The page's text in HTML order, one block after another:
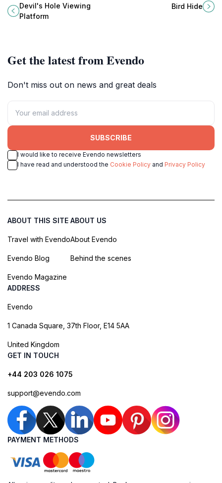
Hole Viewing Platform, a must-see
scenic spot in Jersey's coastal
Devil's Hole Viewing
Platform
tranquility meets vibrant avian life
Bird Hide
Get the latest from Evendo
Don't miss out on news and great deals
SUBSCRIBE
I would like to receive Evendo newsletters
I have read and understood the Cookie Policy and Privacy Policy
ABOUT THIS SITE
Travel with Evendo
Evendo Blog
Evendo Magazine
ABOUT US
About Evendo
Behind the scenes
ADDRESS
Evendo
1 Canada Square, 37th Floor, E14 5AA
United Kingdom
GET IN TOUCH
+44 203 026 1075
support@evendo.com
PAYMENT METHODS